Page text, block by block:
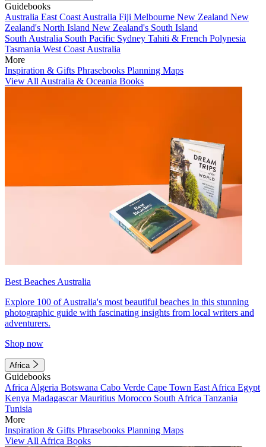
Guidebooks
Australia East Coast Australia Fiji Melbourne New Zealand New
Zealand's North Island New Zealand's South Island
South Australia South Pacific Sydney Tahiti & French Polynesia
Tasmania West Coast Australia
More
Inspiration & Gifts Phrasebooks Planning Maps
View All Australia & Oceania Books
Best Beaches Australia
Explore 100 of Australia's most beautiful beaches in this stunning
photographic guide with fascinating insights from local writers and
adventurers.
Shop now
Africa
Guidebooks
Africa Algeria Botswana Cabo Verde Cape Town East Africa Egypt
Kenya MadagascarMauritius Morocco South Africa Tanzania
Tunisia
More
Inspiration & Gifts Phrasebooks Planning Maps
View All Africa Books